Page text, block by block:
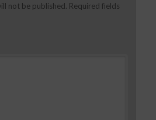
not be published. Required fields